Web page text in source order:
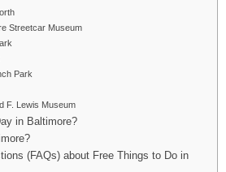
Streetcar Museum
Park
F. Lewis Museum
in Baltimore?
(FAQs) about Free Things to Do in